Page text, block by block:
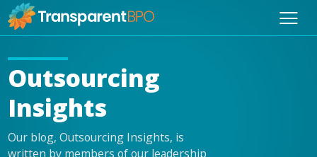
Outsourcing
Insights
Our blog, Outsourcing Insights, is
written by members of our leadership